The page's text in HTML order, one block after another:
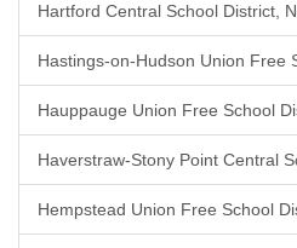
Hartford Central School District,
Hastings-on-Hudson Union Free
Hauppauge Union Free School
Haverstraw-Stony Point Central
Hempstead Union Free School